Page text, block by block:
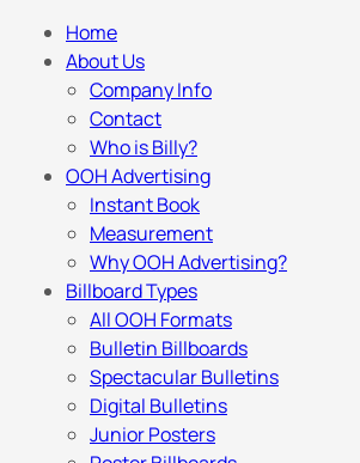
Home
About Us
Company Info
Contact
Who is Billy?
OOH Advertising
Instant Book
Measurement
Why OOH Advertising?
Billboard Types
All OOH Formats
Bulletin Billboards
Spectacular Bulletins
Digital Bulletins
Junior Posters